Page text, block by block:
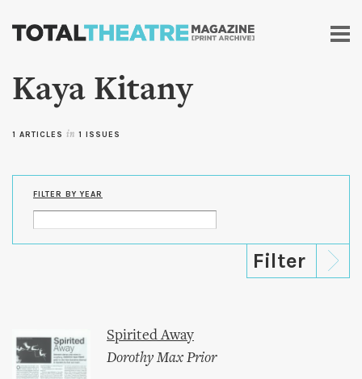
Skip to
content
Kaya Kitany
1 ARTICLES in 1 ISSUES
FILTER BY YEAR
Spirited Away
Dorothy Max Prior